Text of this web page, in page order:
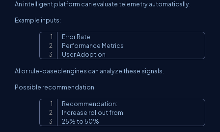
An intelligent platform can evaluate telemetry automatically.
Example inputs:
Error Rate
Performance Metrics
User Adoption
AI or rule-based engines can analyze these signals.
Possible recommendation:
Recommendation:
Increase rollout from
25% to 50%